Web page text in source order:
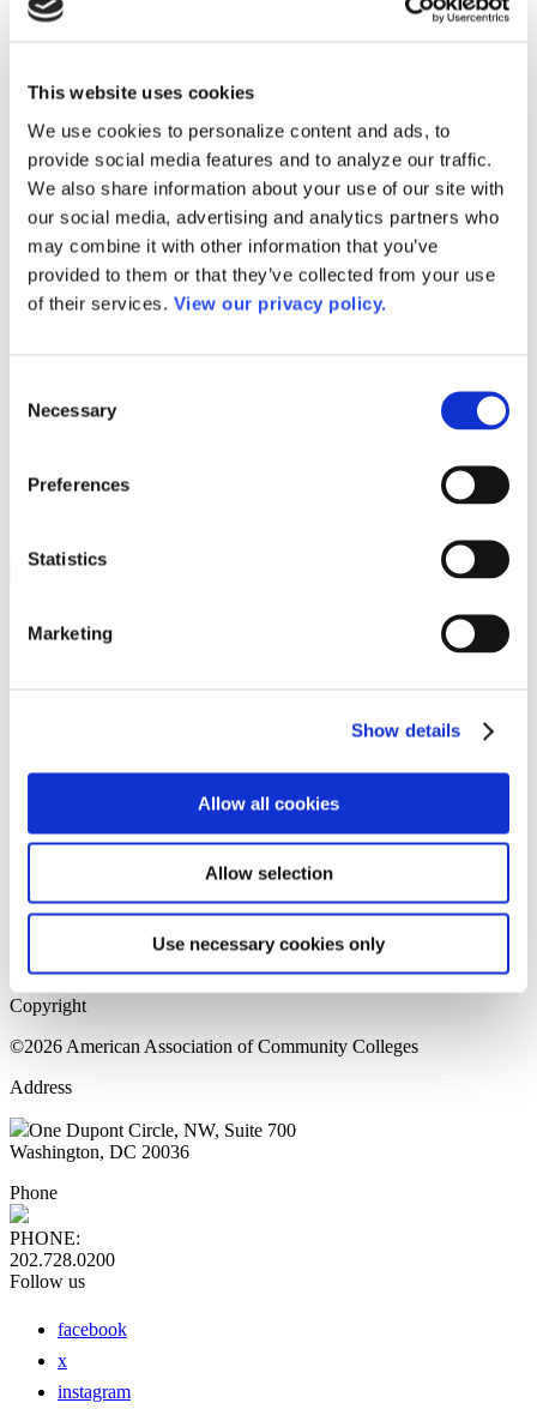
This website uses cookies
We use cookies to personalize content and ads, to
provide social media features and to analyze our traffic.
We also share information about your use of our site with
our social media, advertising and analytics partners who
may combine it with other information that you’ve
provided to them or that they’ve collected from your use
of their services. View our privacy policy.
Selection
Necessary
Preferences
Statistics
Marketing
Show details
Allow all cookies
Allow selection
Use necessary cookies only
Publications
DataPoints
Press & Media
Community College Daily
Community College Journal
Community College Job Board
Community College Minute
Community College Voice Podcast
AACC Catalog of Academic Research: Spring 2026
AACC Competencies for Community College Leaders
Advocacy
ATAIN
Media Center
Please login to view this page. To create an account, click Log in the
upper right. On the popup box, click Register. Be sure to use your
institution email address to be authenticated as a member. Then click
Register.
Home Page
Sitemap
Press Releases
Copyright
©2026 American Association of Community Colleges
Address
One Dupont Circle, NW, Suite 700
Washington, DC 20036
Phone
PHONE:
202.728.0200
Follow us
facebook
x
instagram